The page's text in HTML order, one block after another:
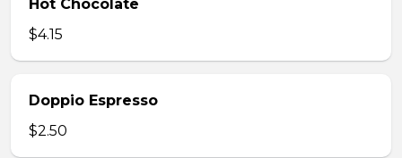
Hot Chocolate
$4.15
Doppio Espresso
$2.50